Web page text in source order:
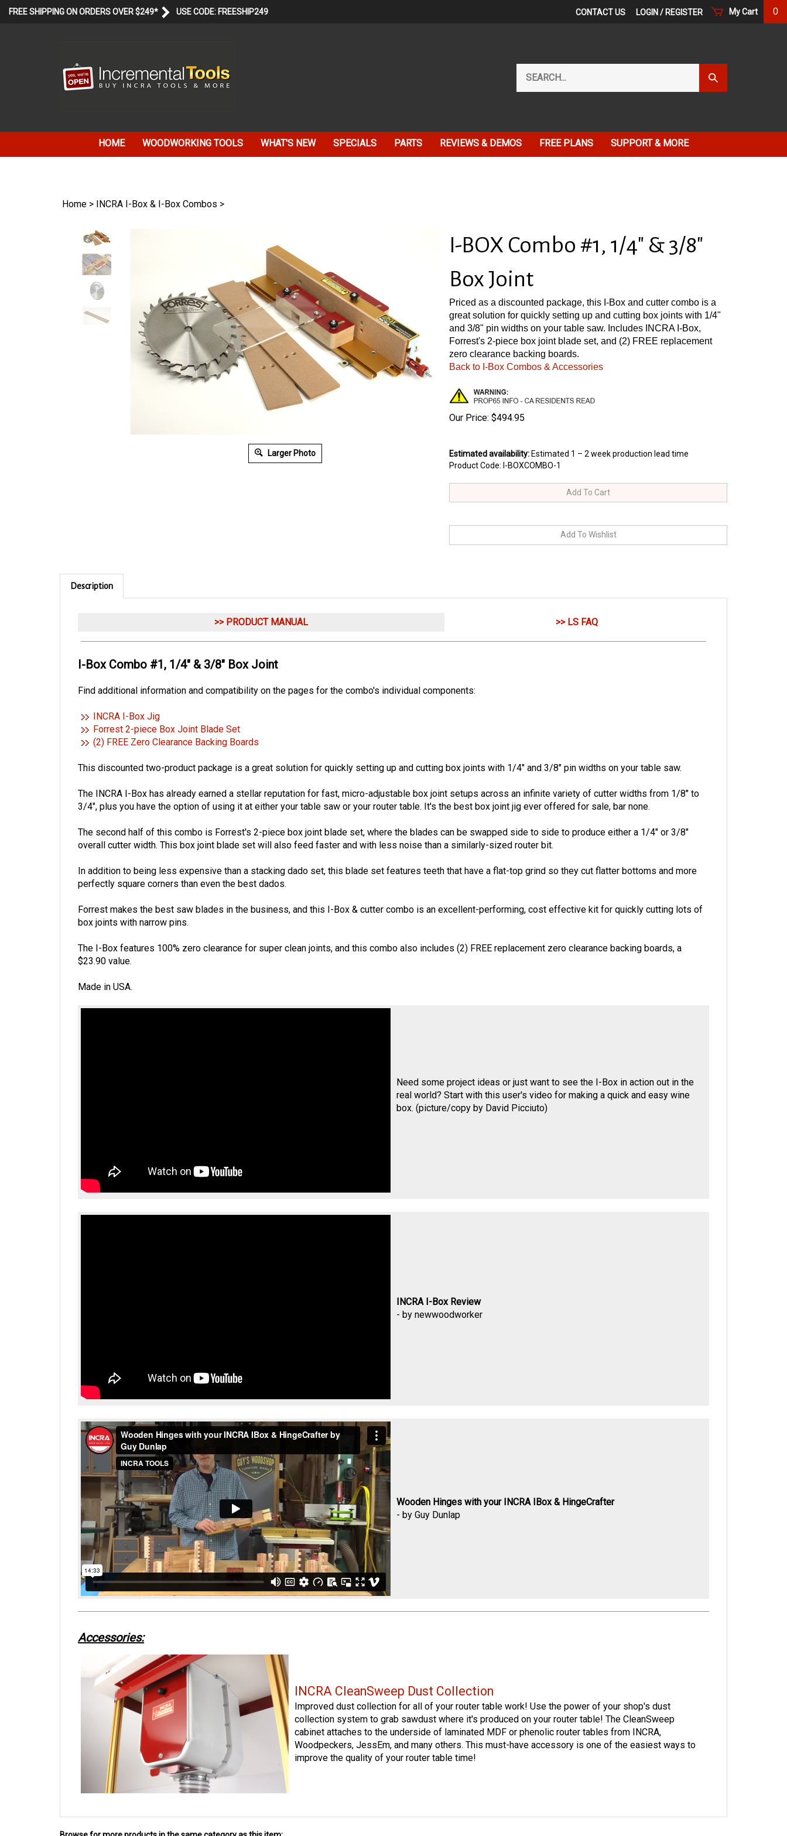
FREE SHIPPING ON ORDERS OVER $249* USE CODE: FREESHIP249 My Cart 0
CONTACT US LOGIN / REGISTER
our
store.
Submit
Search
HOME WOODWORKING TOOLS WHAT'S NEW SPECIALS PARTS REVIEWS & DEMOS FREE PLANS SUPPORT & MORE
Home > INCRA I-Box & I-Box Combos >
Larger Photo
I-BOX Combo #1, 1/4" & 3/8"
Box Joint
Priced as a discounted package, this I-Box and cutter combo is a
great solution for quickly setting up and cutting box joints with 1/4"
and 3/8" pin widths on your table saw. Includes INCRA I-Box,
Forrest's 2-piece box joint blade set, and (2) FREE replacement
zero clearance backing boards.
Back to I-Box Combos & Accessories
Our Price: $494.95
Estimated availability: Estimated 1 – 2 week production lead time
Product Code: I-BOXCOMBO-1
Description
>> PRODUCT MANUAL >> LS FAQ
I-Box Combo #1, 1/4" & 3/8" Box Joint
Find additional information and compatibility on the pages for the combo's individual components:
INCRA I-Box Jig
Forrest 2-piece Box Joint Blade Set
(2) FREE Zero Clearance Backing Boards
This discounted two-product package is a great solution for quickly setting up and cutting box joints with 1/4" and 3/8" pin widths on your table saw.
The INCRA I-Box has already earned a stellar reputation for fast, micro-adjustable box joint setups across an infinite variety of cutter widths from 1/8" to
3/4", plus you have the option of using it at either your table saw or your router table. It's the best box joint jig ever offered for sale, bar none.
The second half of this combo is Forrest's 2-piece box joint blade set, where the blades can be swapped side to side to produce either a 1/4" or 3/8"
overall cutter width. This box joint blade set will also feed faster and with less noise than a similarly-sized router bit.
In addition to being less expensive than a stacking dado set, this blade set features teeth that have a flat-top grind so they cut flatter bottoms and more
perfectly square corners than even the best dados.
Forrest makes the best saw blades in the business, and this I-Box & cutter combo is an excellent-performing, cost effective kit for quickly cutting lots of
box joints with narrow pins.
The I-Box features 100% zero clearance for super clean joints, and this combo also includes (2) FREE replacement zero clearance backing boards, a
$23.90 value.
Made in USA.
Need some project ideas or just want to see the I-Box in action out in the
real world? Start with this user's video for making a quick and easy wine
box. (picture/copy by David Picciuto)
INCRA I-Box Review
- by newwoodworker
Wooden Hinges with your INCRA IBox & HingeCrafter
- by Guy Dunlap
Accessories:
INCRA CleanSweep Dust Collection
Improved dust collection for all of your router table work! Use the power of your shop's dust
collection system to grab sawdust where it's produced on your router table! The CleanSweep
cabinet attaches to the underside of laminated MDF or phenolic router tables from INCRA,
Woodpeckers, JessEm, and many others. This must-have accessory is one of the easiest ways to
improve the quality of your router table time!